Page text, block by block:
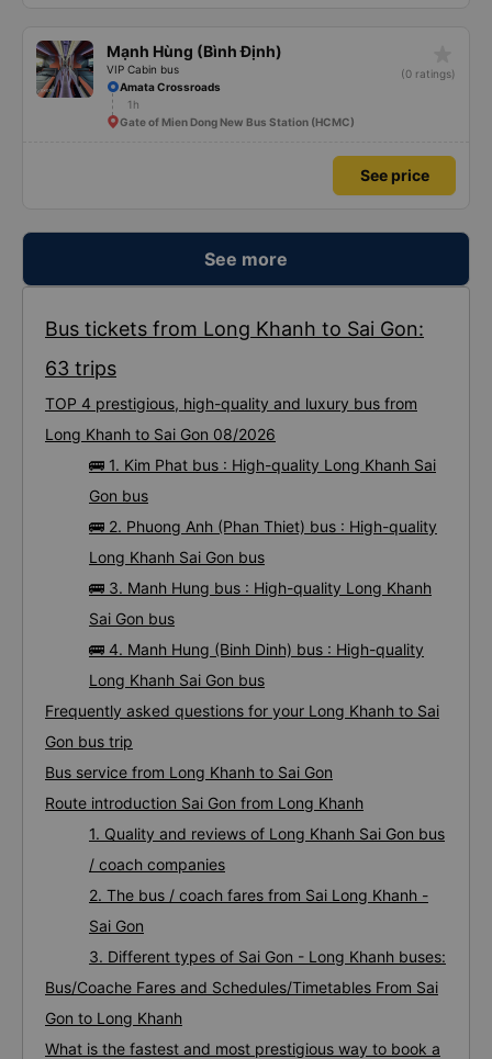
Mạnh Hùng (Bình Định)
VIP Cabin bus
(0 ratings)
Amata Crossroads
1h
Gate of Mien Dong New Bus Station (HCMC)
See price
See more
Bus tickets from Long Khanh to Sai Gon:
63 trips
TOP 4 prestigious, high-quality and luxury bus from
Long Khanh to Sai Gon 08/2026
🚌 1. Kim Phat bus : High-quality Long Khanh Sai
Gon bus
🚌 2. Phuong Anh (Phan Thiet) bus : High-quality
Long Khanh Sai Gon bus
🚌 3. Manh Hung bus : High-quality Long Khanh
Sai Gon bus
🚌 4. Manh Hung (Binh Dinh) bus : High-quality
Long Khanh Sai Gon bus
Frequently asked questions for your Long Khanh to Sai
Gon bus trip
Bus service from Long Khanh to Sai Gon
Route introduction Sai Gon from Long Khanh
1. Quality and reviews of Long Khanh Sai Gon bus
/ coach companies
2. The bus / coach fares from Sai Long Khanh -
Sai Gon
3. Different types of Sai Gon - Long Khanh buses:
Bus/Coache Fares and Schedules/Timetables From Sai
Gon to Long Khanh
What is the fastest and most prestigious way to book a